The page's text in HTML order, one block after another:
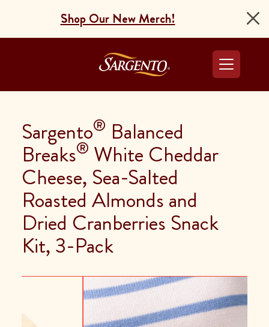
Shop Our New Merch!
Go to the Home
Sargento® Balanced
Breaks® White Cheddar
Cheese, Sea-Salted
Roasted Almonds and
Dried Cranberries Snack
Kit, 3-Pack